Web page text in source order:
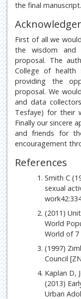
the final manuscript.
First of all we
the wisdom and
proposal. The
College of health
providing the
proposal. We
and data
Tesfaye) for their
Finally our sincere
and friends for
encouragement
References
Smith C
sexual
(2011)
World
World of 7
(1997)
Council
Kaplan D,
(2013)
Urban